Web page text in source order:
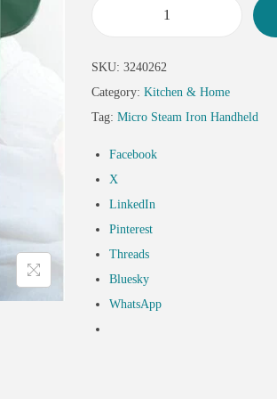
SKU: 3240262
Category: Kitchen & Home
Tag: Micro Steam Iron Handheld
Facebook
X
LinkedIn
Pinterest
Threads
Bluesky
WhatsApp